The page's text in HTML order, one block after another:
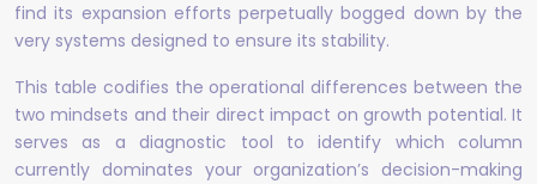
find its expansion efforts perpetually bogged down by the
very systems designed to ensure its stability.
This table codifies the operational differences between the
two mindsets and their direct impact on growth potential. It
serves as a diagnostic tool to identify which column
currently dominates your organization’s decision-making